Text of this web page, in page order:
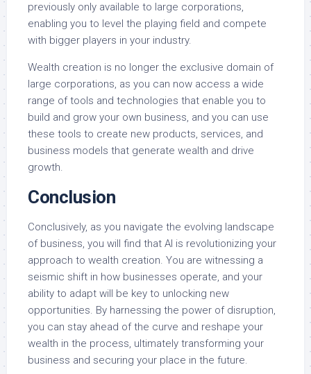
previously only available to large corporations,
enabling you to level the playing field and compete
with bigger players in your industry.
Wealth creation is no longer the exclusive domain of
large corporations, as you can now access a wide
range of tools and technologies that enable you to
build and grow your own business, and you can use
these tools to create new products, services, and
business models that generate wealth and drive
growth.
Conclusion
Conclusively, as you navigate the evolving landscape
of business, you will find that AI is revolutionizing your
approach to wealth creation. You are witnessing a
seismic shift in how businesses operate, and your
ability to adapt will be key to unlocking new
opportunities. By harnessing the power of disruption,
you can stay ahead of the curve and reshape your
wealth in the process, ultimately transforming your
business and securing your place in the future.